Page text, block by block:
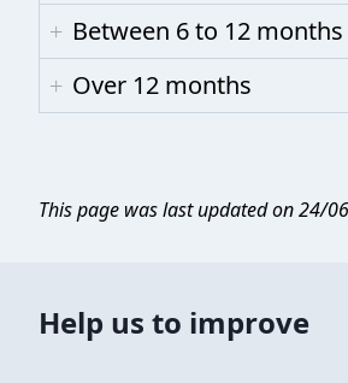
Between 6 to 12 months
Over 12 months
This page was last updated on 24/
Help us to improve